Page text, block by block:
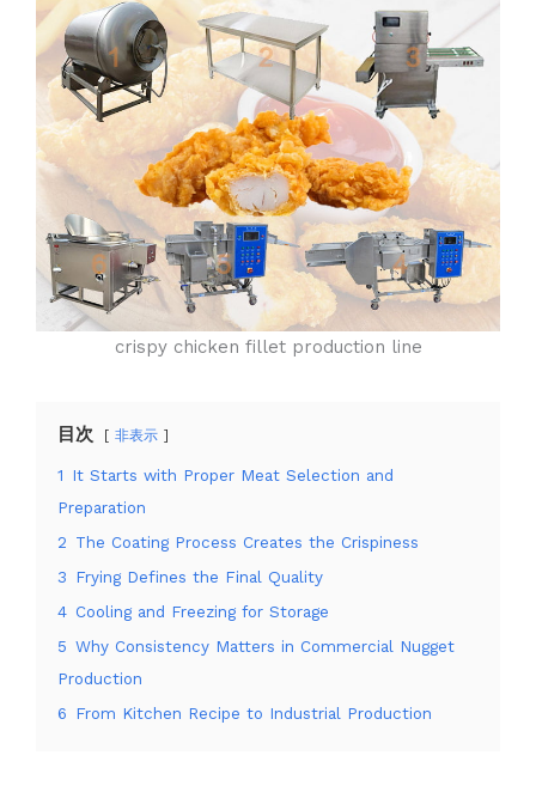
crispy chicken fillet production line
目次 非表示
1 It Starts with Proper Meat Selection and
Preparation
2 The Coating Process Creates the Crispiness
3 Frying Defines the Final Quality
4 Cooling and Freezing for Storage
5 Why Consistency Matters in Commercial Nugget
Production
6 From Kitchen Recipe to Industrial Production